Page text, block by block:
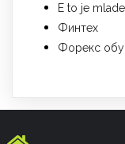
Е to je
Финтех
Форекс